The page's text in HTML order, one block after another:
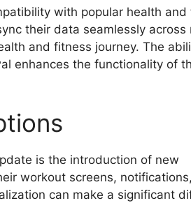
with popular health and
their data seamlessly across
and fitness journey. The
enhances the functionality of
is the introduction of new
workout screens,
can make a significant